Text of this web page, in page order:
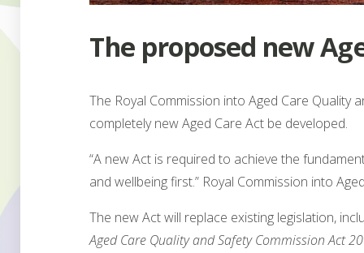
The proposed new
The Royal Commission into Aged Care Quality
completely new Aged Care Act be developed.
“A new Act is required to achieve the
and wellbeing first.” Royal Commission into
The new Act will replace existing legislation,
Aged Care Quality and Safety Commission Act